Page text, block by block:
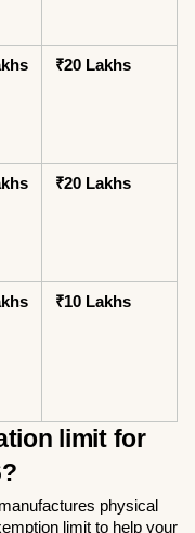
₹20 Lakhs
₹20 Lakhs
₹10 Lakhs
limit for
physical
limit to help your